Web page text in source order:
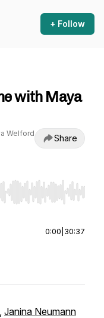
+ Follow
with Maya
Welford
Share
Home/End to jump to
0:00 30:37
Janina Neumann